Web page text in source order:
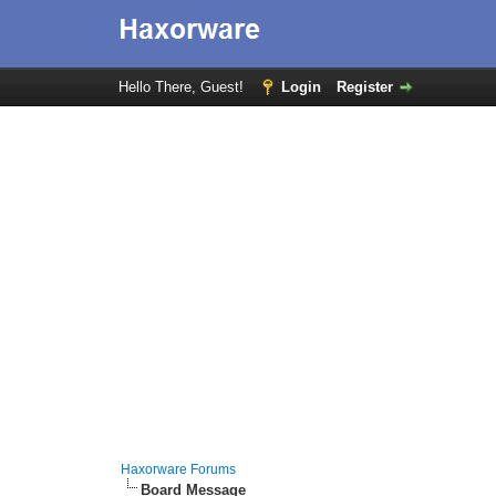
Hello There, Guest! Login Register
Haxorware Forums
Board Message